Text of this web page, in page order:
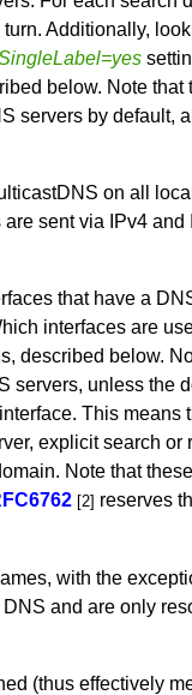
Additionally,
below. Note that
servers by default,
on all
sent via IPv4 and
that have a
interfaces are
described below.
servers, unless the
This means
explicit search or
Note that
[2] reserves
with the
and are only
(thus effectively